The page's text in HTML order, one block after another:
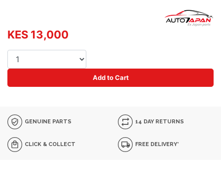
KES 13,000
Add to Cart
GENUINE PARTS 14 DAY RETURNS
CLICK & COLLECT FREE DELIVERY*